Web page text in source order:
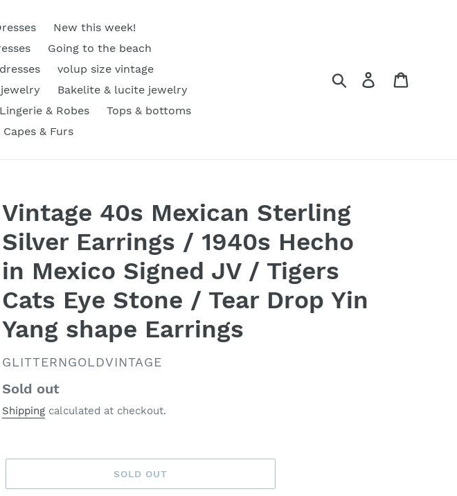
New this week!
Going to the beach
volup size vintage
Bakelite & lucite jewelry
Lingerie & Robes
Tops & bottoms
& Furs
Search Log in
Vintage 40s Mexican Sterling
Silver Earrings / 1940s Hecho
in Mexico Signed JV / Tigers
Cats Eye Stone / Tear Drop Yin
Yang shape Earrings
VENDOR
GLITTERNGOLDVINTAGE
Regular
price
Sold out
Shipping calculated at checkout.
SOLD OUT